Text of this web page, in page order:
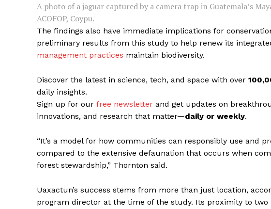
A photo of a jaguar captured by a camera trap in Guatemala’s
ACOFOP, Coypu.
The findings also have immediate implications for
preliminary results from this study to help renew its
management practices maintain biodiversity.
Discover the latest in science, tech, and space with over
daily insights.
Sign up for our free newsletter and get updates on
innovations, and research that matter—daily or weekly.
“It’s a model for how communities can responsibly use and
compared to the extensive defaunation that occurs when
forest stewardship,” Thornton said.
Uaxactun’s success stems from more than just location,
program director at the time of the study. Its proximity to